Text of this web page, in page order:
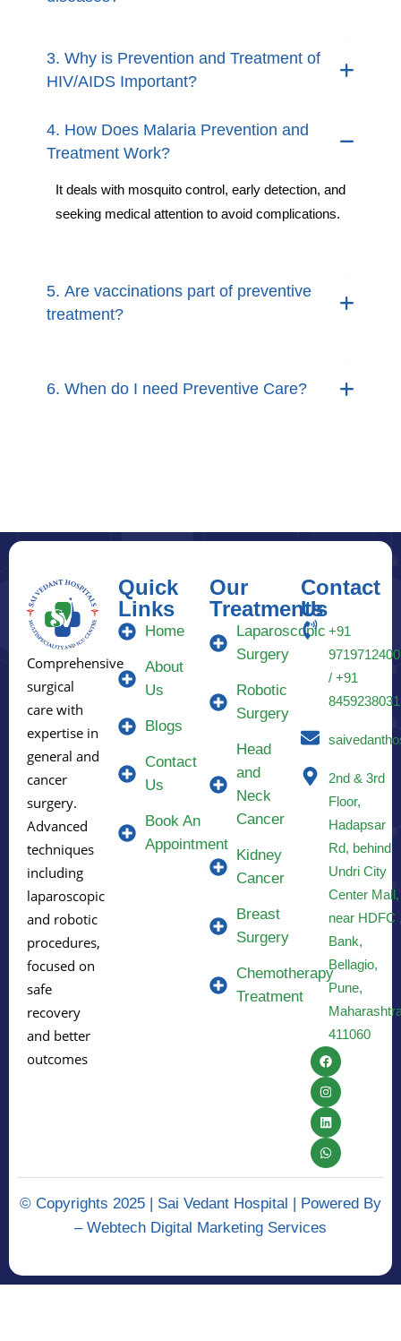
3. Why is Prevention and Treatment of
HIV/AIDS Important?
4. How Does Malaria Prevention and
Treatment Work?
It deals with mosquito control, early detection, and
seeking medical attention to avoid complications.
5. Are vaccinations part of preventive
treatment?
6. When do I need Preventive Care?
Comprehensive
surgical
care with
expertise in
general and
cancer
surgery.
Advanced
techniques
including
laparoscopic
and robotic
procedures,
focused on
safe
recovery
and better
outcomes
Quick
Links
Home
About
Us
Blogs
Contact
Us
Book An
Appointment
Our
Treatments
Laparoscopic
Surgery
Robotic
Surgery
Head
and
Neck
Cancer
Kidney
Cancer
Breast
Surgery
Chemotherapy
Treatment
Contact
Us
+91
9719712400
/ +91
8459238031
2nd & 3rd
Floor,
Hadapsar
Rd, behind
Undri City
Center Mall,
near HDFC
Bank,
Bellagio,
Pune,
411060
© Copyrights 2025 | Sai Vedant Hospital | Powered By
– Webtech Digital Marketing Services